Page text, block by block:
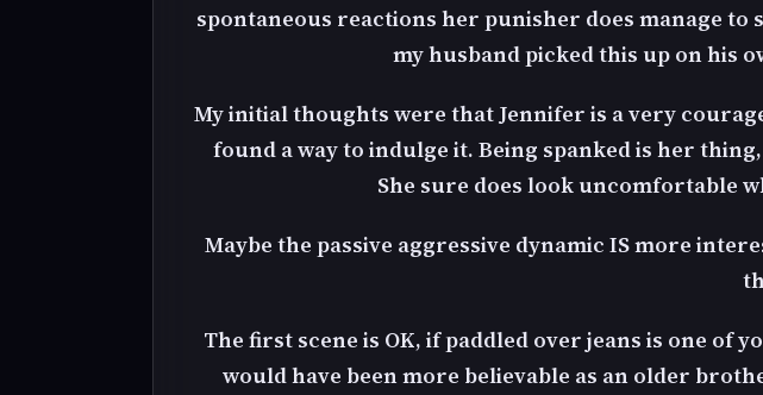
spontaneous reactions her punisher does manage
my husband picked this up on his
My initial thoughts were that Jennifer is a very
found a way to indulge it. Being spanked is her
She sure does look uncomfortable
Maybe the passive aggressive dynamic IS more
The first scene is OK, if paddled over jeans is one of
would have been more believable as an older